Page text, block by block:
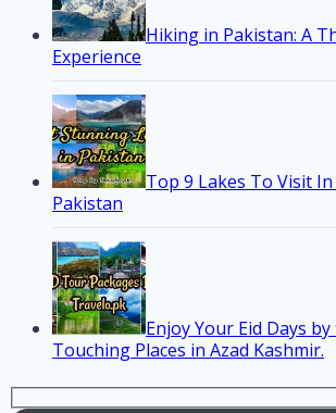
Hiking in Pakistan: A
Experience
Top 9 Lakes To Visit
Pakistan
Enjoy Your Eid Days
Touching Places in Azad Kashmir.